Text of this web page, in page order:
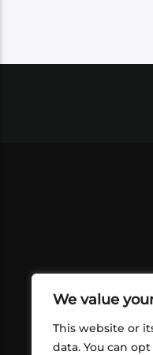
We value
This website or
data. You can